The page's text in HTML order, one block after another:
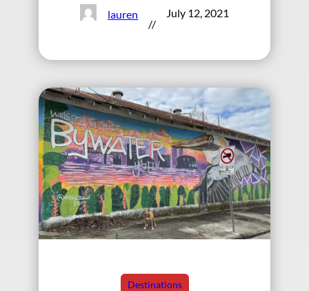
lauren
//
July 12, 2021
Destinations